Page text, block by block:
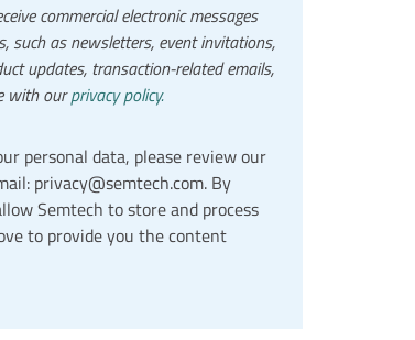
commercial electronic messages
such as newsletters, event invitations,
updates, transaction-related emails,
with ourprivacy policy.
personal data, please review our
privacy@semtech.com. By
Semtech to store and process
to provide you the content